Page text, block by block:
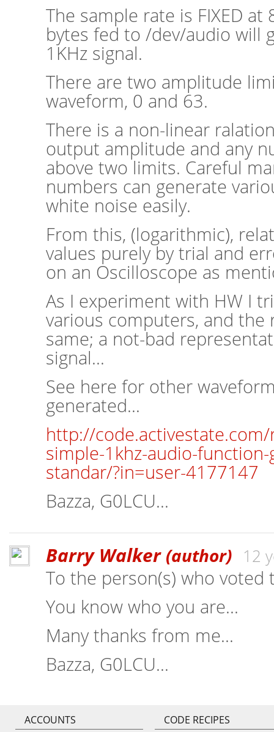
The sample rate is FIXED at
bytes fed to /dev/audio will
1KHz signal.
There are two amplitude
waveform, 0 and 63.
There is a non-linear
output amplitude and any
above two limits. Careful
numbers can generate
white noise easily.
From this, (logarithmic),
values purely by trial and
on an Oscilloscope as
As I experiment with HW I
various computers, and
same; a not-bad
signal...
See here for other
generated...
http://
simple-1khz-audio-
standar/?in=user-4177147
Bazza, G0LCU...
Barry Walker (author) 12
To the person(s) who voted
You know who you are...
Many thanks from me...
Bazza, G0LCU...
ACCOUNTS CODE RECIPES